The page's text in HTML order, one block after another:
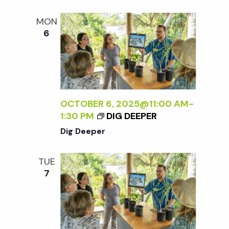
i
o
n
MON
6
OCTOBER 6, 2025@11:00 AM-
1:30 PM
DIG DEEPER
Dig Deeper
TUE
7